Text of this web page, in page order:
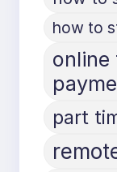
how to
online
part